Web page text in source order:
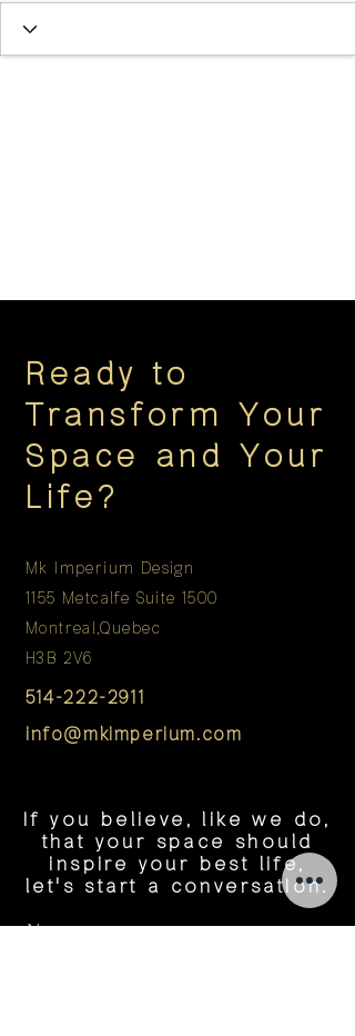
Ready to
Transform Your
Space and Your
Life?
Mk Imperium Design
1155 Metcalfe Suite 1500
Montreal,Quebec
H3B 2V6
514-222-2911
info@mkimperium.com
If you believe, like we do,
that your space should
inspire your best life,
let's start a conversation.
Name